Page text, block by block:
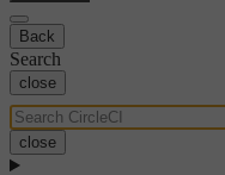
Back
Search
close
close